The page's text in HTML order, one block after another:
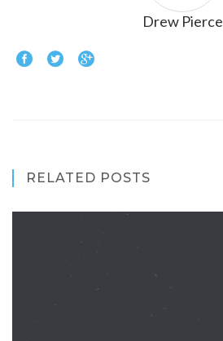
Drew Pierce
RELATED POSTS